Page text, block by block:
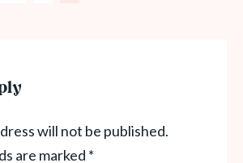
will not be published.
are marked *